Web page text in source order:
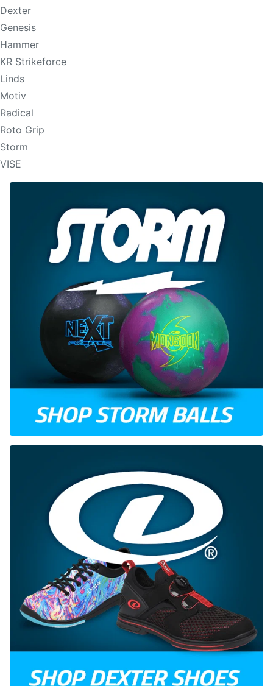
Dexter
Genesis
Hammer
KR Strikeforce
Linds
Motiv
Radical
Roto Grip
Storm
VISE